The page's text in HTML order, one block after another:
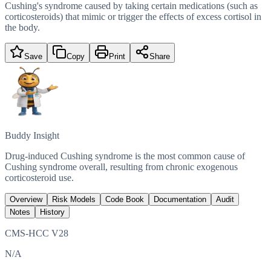
Cushing's syndrome caused by taking certain medications (such as
corticosteroids) that mimic or trigger the effects of excess cortisol in
the body.
Save Copy Print Share
Buddy Insight
Drug-induced Cushing syndrome is the most common cause of
Cushing syndrome overall, resulting from chronic exogenous
corticosteroid use.
Overview Risk Models Code Book Documentation
Audit
Notes
History
CMS-HCC V28
N/A